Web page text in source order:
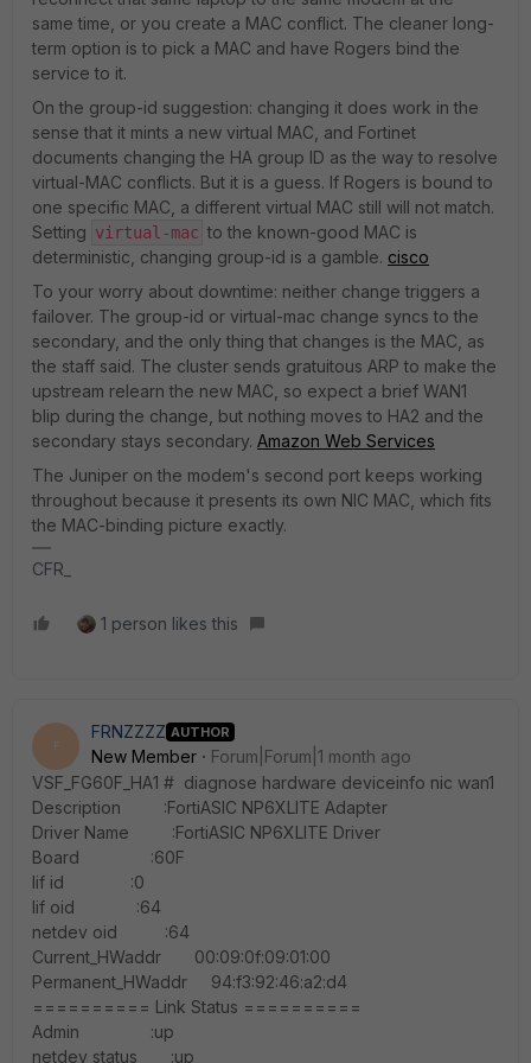
same time, or you create a MAC conflict. The cleaner long-
term option is to pick a MAC and have Rogers bind the
service to it.
On the group-id suggestion: changing it does work in the
sense that it mints a new virtual MAC, and Fortinet
documents changing the HA group ID as the way to resolve
virtual-MAC conflicts. But it is a guess. If Rogers is bound to
one specific MAC, a different virtual MAC still will not match.
Setting virtual-mac to the known-good MAC is
deterministic, changing group-id is a gamble. cisco
To your worry about downtime: neither change triggers a
failover. The group-id or virtual-mac change syncs to the
secondary, and the only thing that changes is the MAC, as
the staff said. The cluster sends gratuitous ARP to make the
upstream relearn the new MAC, so expect a brief WAN1
blip during the change, but nothing moves to HA2 and the
secondary stays secondary. Amazon Web Services
The Juniper on the modem's second port keeps working
throughout because it presents its own NIC MAC, which fits
the MAC-binding picture exactly.
CFR_
1 person likes this
F
FRNZZZZ AUTHOR
New Member
Forum|Forum|1 month ago
VSF_FG60F_HA1 # diagnose hardware deviceinfo nic wan1
Description :FortiASIC NP6XLITE Adapter
Driver Name :FortiASIC NP6XLITE Driver
Board :60F
lif id :0
lif oid :64
netdev oid :64
Current_HWaddr 00:09:0f:09:01:00
Permanent_HWaddr 94:f3:92:46:a2:d4
========== Link Status ==========
Admin :up
netdev status :up